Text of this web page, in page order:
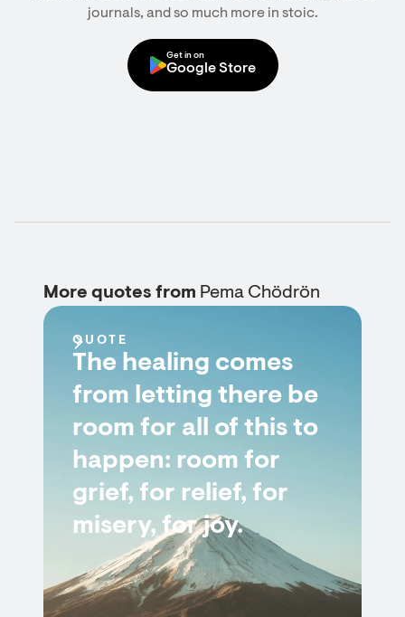
journals, and so much more in stoic.
Get in on
Google Store
More quotes from Pema Chödrön
QUOTE
The healing comes
from letting there be
room for all of this to
happen: room for
grief, for relief, for
misery, for joy.